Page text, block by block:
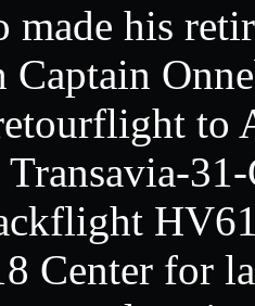
made his
to
Center for